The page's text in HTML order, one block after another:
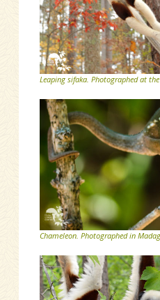
Leaping sifaka. Photographed at
Chameleon. Photographed in